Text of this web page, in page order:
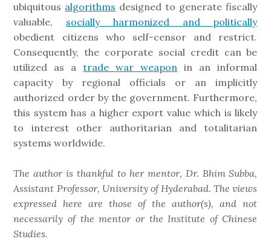
ubiquitous algorithms designed to generate fiscally
valuable, socially harmonized and politically
obedient citizens who self-censor and restrict.
Consequently, the corporate social credit can be
utilized as atrade war weapon in an informal
capacity by regional officials or an implicitly
authorized order by the government. Furthermore,
this system has a higher export value which is likely
to interest other authoritarian and totalitarian
systems worldwide.
The author is thankful to her mentor, Dr. Bhim Subba,
Assistant Professor, University of Hyderabad. The views
expressed here are those of the author(s), and not
necessarily of the mentor or the Institute of Chinese
Studies.